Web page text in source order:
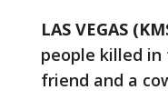
LAS VEGAS
people killed in
friend and a